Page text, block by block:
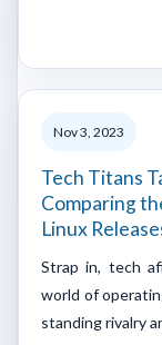
Nov 3, 2023
Tech Titans
Comparing
Linux
Strap in, tech
world of
standing rivalry